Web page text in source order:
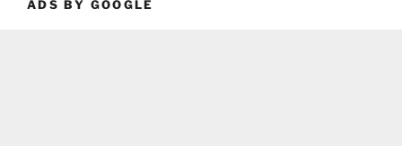
ADS BY GOOGLE